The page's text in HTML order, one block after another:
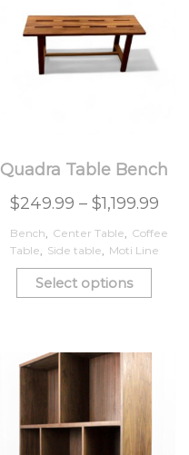
Quadra Table Bench
$249.99 – $1,199.99
Bench, Center Table, Coffee
Table, Side table, Moti Line
Select options